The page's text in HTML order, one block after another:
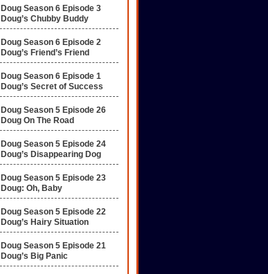
Doug Season 6 Episode 3
Doug’s Chubby Buddy
Doug Season 6 Episode 2
Doug’s Friend’s Friend
Doug Season 6 Episode 1
Doug’s Secret of Success
Doug Season 5 Episode 26
Doug On The Road
Doug Season 5 Episode 24
Doug’s Disappearing Dog
Doug Season 5 Episode 23
Doug: Oh, Baby
Doug Season 5 Episode 22
Doug’s Hairy Situation
Doug Season 5 Episode 21
Doug’s Big Panic